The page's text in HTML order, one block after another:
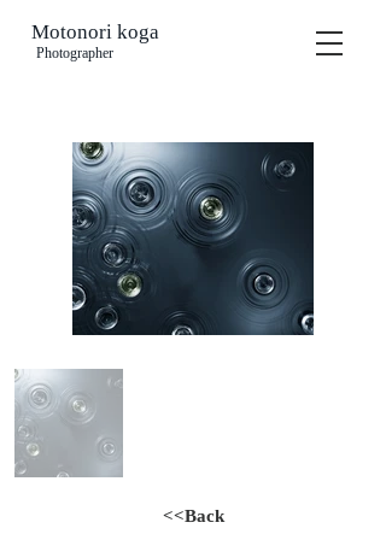
Motonori koga
Photographer
<<Back